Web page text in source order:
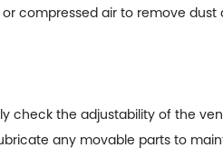
compressed air to remove
check the adjustability of the
any movable parts to